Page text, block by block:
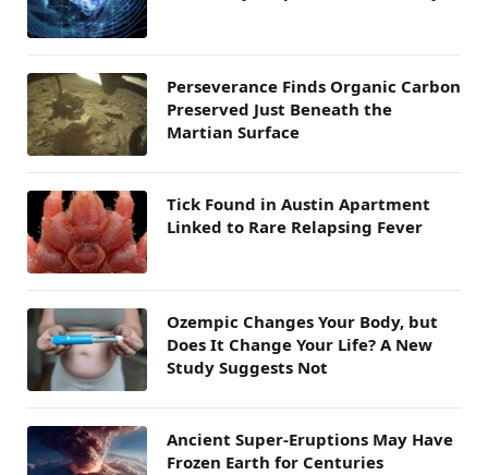
Perseverance Finds Organic Carbon
Preserved Just Beneath the
Martian Surface
Tick Found in Austin Apartment
Linked to Rare Relapsing Fever
Ozempic Changes Your Body, but
Does It Change Your Life? A New
Study Suggests Not
Ancient Super-Eruptions May Have
Frozen Earth for Centuries